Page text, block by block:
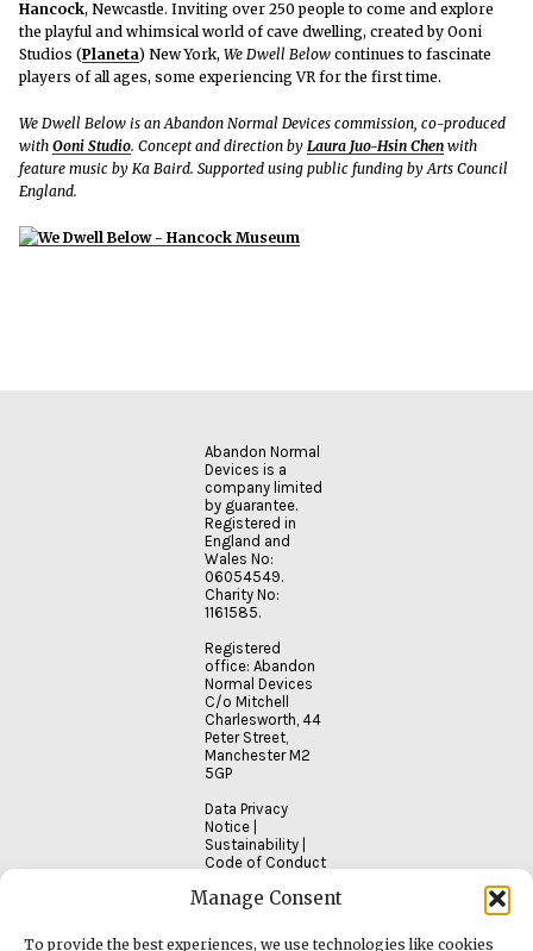
Manage Consent
To provide the best experiences, we use technologies like cookies
Hancock, Newcastle. Inviting over 250 people to come and explore
the playful and whimsical world of cave dwelling, created by Ooni
Studios (Planeta) New York, We Dwell Below continues to fascinate
players of all ages, some experiencing VR for the first time.
We Dwell Below is an Abandon Normal Devices commission, co-produced
with Ooni Studio. Concept and direction by Laura Juo-Hsin Chen with
feature music by Ka Baird. Supported using public funding by Arts Council
England.
Abandon Normal
Devices is a
company limited
by guarantee.
Registered in
England and
Wales No:
06054549.
Charity No:
1161585.
Registered
office: Abandon
Normal Devices
C/o Mitchell
Charlesworth, 44
Peter Street,
Manchester M2
5GP
Data Privacy
Notice |
Sustainability |
Code of Conduct